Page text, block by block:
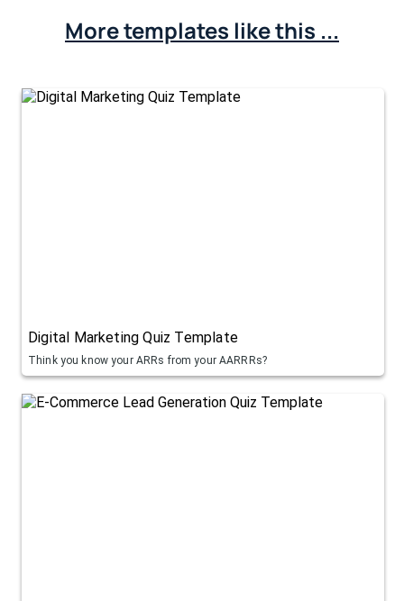
More templates like this ...
Digital Marketing Quiz Template
Think you know your ARRs from your AARRRs?